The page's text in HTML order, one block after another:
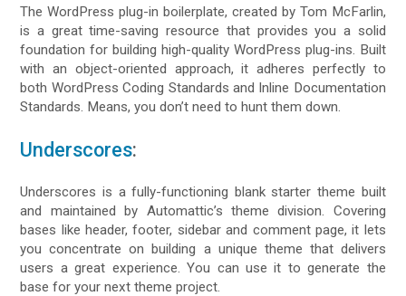
The WordPress plug-in boilerplate, created by Tom McFarlin,
is a great time-saving resource that provides you a solid
foundation for building high-quality WordPress plug-ins. Built
with an object-oriented approach, it adheres perfectly to
both WordPress Coding Standards and Inline Documentation
Standards. Means, you don’t need to hunt them down.
Underscores:
Underscores is a fully-functioning blank starter theme built
and maintained by Automattic’s theme division. Covering
bases like header, footer, sidebar and comment page, it lets
you concentrate on building a unique theme that delivers
users a great experience. You can use it to generate the
base for your next theme project.